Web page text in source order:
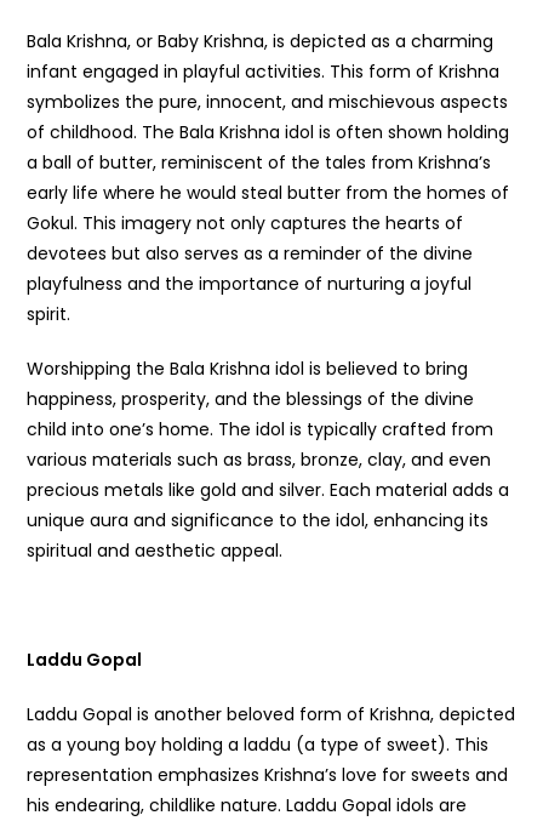
Bala Krishna, or Baby Krishna, is depicted as a charming
infant engaged in playful activities. This form of Krishna
symbolizes the pure, innocent, and mischievous aspects
of childhood. The Bala Krishna idol is often shown holding
a ball of butter, reminiscent of the tales from Krishna’s
early life where he would steal butter from the homes of
Gokul. This imagery not only captures the hearts of
devotees but also serves as a reminder of the divine
playfulness and the importance of nurturing a joyful
spirit.
Worshipping the Bala Krishna idol is believed to bring
happiness, prosperity, and the blessings of the divine
child into one’s home. The idol is typically crafted from
various materials such as brass, bronze, clay, and even
precious metals like gold and silver. Each material adds a
unique aura and significance to the idol, enhancing its
spiritual and aesthetic appeal.
Laddu Gopal
Laddu Gopal is another beloved form of Krishna, depicted
as a young boy holding a laddu (a type of sweet). This
representation emphasizes Krishna’s love for sweets and
his endearing, childlike nature. Laddu Gopal idols are